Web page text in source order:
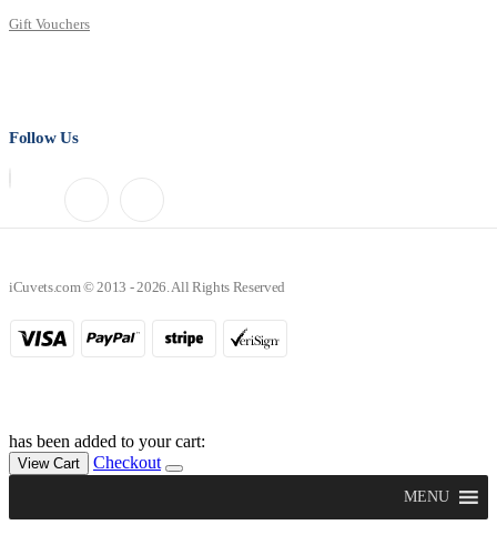
Gift Vouchers
Follow Us
iCuvets.com © 2013 - 2026. All Rights Reserved
has been added to your cart:
View Cart Checkout
MENU